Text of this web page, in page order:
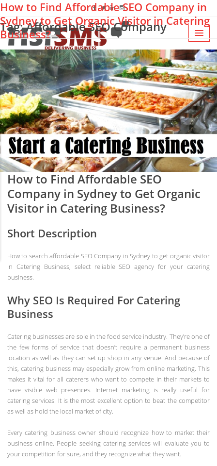
Tag: Affordable SEO Company
How to Find Affordable SEO Company in
Sydney to Get Organic Visitor in Catering
Business?
How to Find Affordable SEO
Company in Sydney to Get Organic
Visitor in Catering Business?
Short Description
How to search affordable SEO Company in Sydney to get organic visitor
in Catering Business, select reliable SEO agency for your catering
business.
Why SEO Is Required For Catering
Business
Catering businesses are sole in the food service industry. They’re one of
the few forms of service that doesn’t require a permanent business
location as well as they can set up shop in any venue. And because of
this, catering business may especially grow from online marketing. This
makes it vital for all caterers who want to compete in their markets to
have visible web presences. Internet marketing is really useful for
catering services. It is the most excellent option to beat the competitor
as well as hold the local market of city.
Every catering business owner should recognize how to market their
business online. People seeking catering services will evaluate you to
your competition for sure, and they recognize what they want.